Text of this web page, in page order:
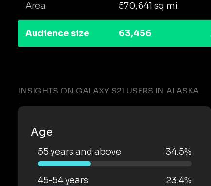
Area 570,641 sq mi
Audience size 63,456
INSIGHTS ON GALAXY S21 USERS IN ALASKA
Age
55 years and above 34.5%
45-54 years 23.4%